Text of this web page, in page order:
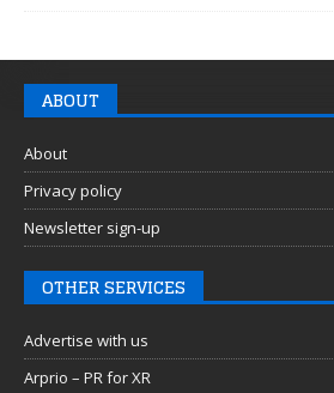
ABOUT
About
Privacy policy
Newsletter sign-up
OTHER SERVICES
Advertise with us
Arprio – PR for XR